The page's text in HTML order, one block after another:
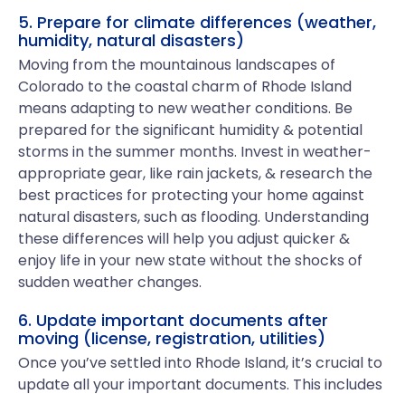
5. Prepare for climate differences (weather,
humidity, natural disasters)
Moving from the mountainous landscapes of
Colorado to the coastal charm of Rhode Island
means adapting to new weather conditions. Be
prepared for the significant humidity & potential
storms in the summer months. Invest in weather-
appropriate gear, like rain jackets, & research the
best practices for protecting your home against
natural disasters, such as flooding. Understanding
these differences will help you adjust quicker &
enjoy life in your new state without the shocks of
sudden weather changes.
6. Update important documents after
moving (license, registration, utilities)
Once you’ve settled into Rhode Island, it’s crucial to
update all your important documents. This includes